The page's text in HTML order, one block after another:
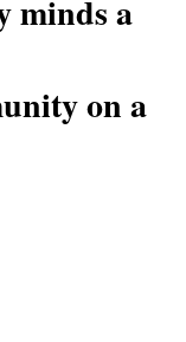
minds a
on a